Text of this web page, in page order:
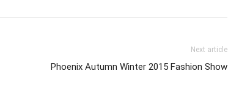
Next article
Phoenix Autumn Winter 2015 Fashion Show